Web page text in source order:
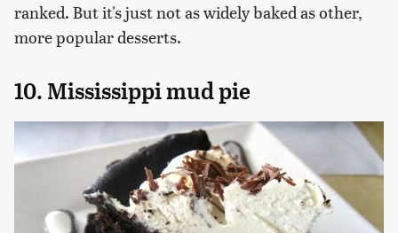
ranked. But it's just not as widely baked as other,
more popular desserts.
10. Mississippi mud pie